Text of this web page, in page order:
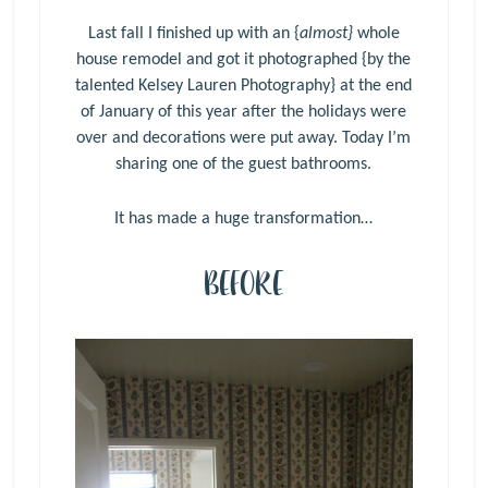
Last fall I finished up with an {almost}whole
house remodel and got it photographed {by the
talented Kelsey Lauren Photography} at the end
of January of this year after the holidays were
over and decorations were put away. Today I’m
sharing one of the guest bathrooms.
It has made a huge transformation…
BEFORE